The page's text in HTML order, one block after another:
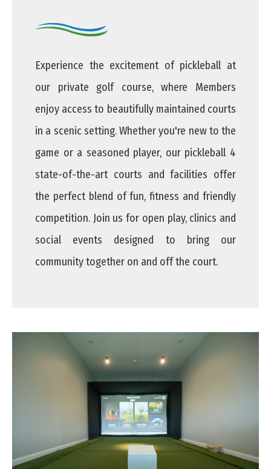
Experience the excitement of pickleball at
our private golf course, where Members
enjoy access to beautifully maintained courts
in a scenic setting. Whether you're new to the
game or a seasoned player, our pickleball 4
state-of-the-art courts and facilities offer
the perfect blend of fun, fitness and friendly
competition. Join us for open play, clinics and
social events designed to bring our
community together on and off the court.